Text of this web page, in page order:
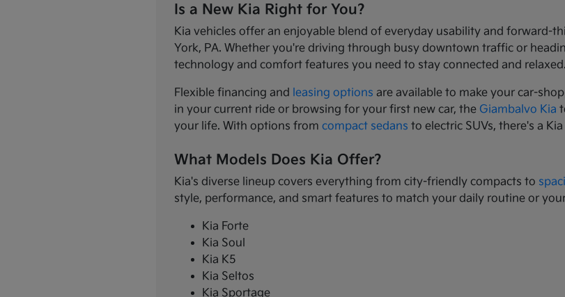
Is a New Kia Right for You?
Kia vehicles offer an enjoyable blend of everyday usability and forward-
York, PA. Whether you're driving through busy downtown traffic or
technology and comfort features you need to stay connected and relaxed.
Flexible financing and leasing options are available to make your car-
in your current ride or browsing for your first new car, the Giambalvo Kia
your life. With options fromcompact sedans to electric SUVs, there's a
What Models Does Kia Offer?
Kia's diverse lineup covers everything from city-friendly compacts to
style, performance, and smart features to match your daily routine or
Kia Forte
Kia Soul
Kia K5
Kia Seltos
Kia Sportage